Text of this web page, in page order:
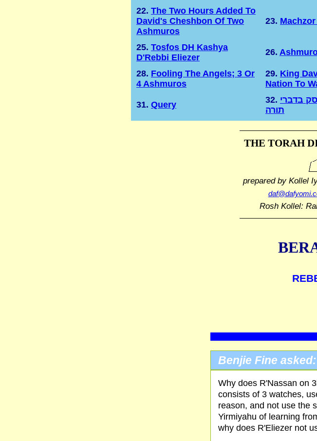
22. The Two Hours Added To
David's Cheshbon Of Two
Ashmuros
23.
25. Tosfos DH Kashya
D'Rebbi Eliezer
26.
28. Fooling The Angels; 3 Or
4 Ashmuros
29. King
Nation To
31. Query 32. בדברי
תורה
THE TORAH
prepared by Kollel
Rosh Kollel:
Benjie Fine asked:
Why does R'Nassan on
consists of 3 watches,
reason, and not use the
Yirmiyahu of learning
why does R'Eliezer not